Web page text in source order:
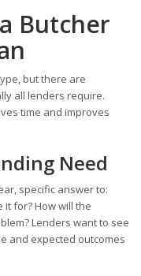
Butcher
but there are
all lenders require.
time and improves
Need
specific answer to:
it for? How will the
Lenders want to see
and expected outcomes